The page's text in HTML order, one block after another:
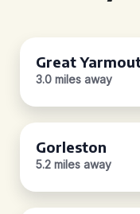
Great
3.0 miles away
Gorleston
5.2 miles away